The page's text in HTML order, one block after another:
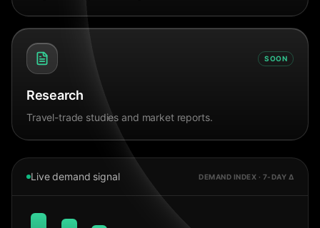
SOON
Research
Travel-trade studies and market reports.
Live demand signal DEMAND INDEX · 7-DAY Δ